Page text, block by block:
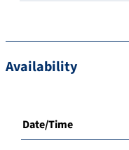
Availability
Date/Time